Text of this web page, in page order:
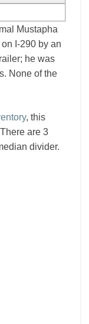
Mustapha
I-290 by an
he was
None of the
, this
are 3
divider.